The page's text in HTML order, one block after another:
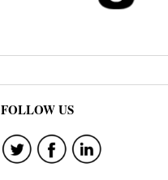
FOLLOW US